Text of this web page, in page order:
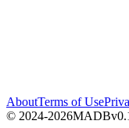
AboutTerms of Use
© 2024-2026MADBv